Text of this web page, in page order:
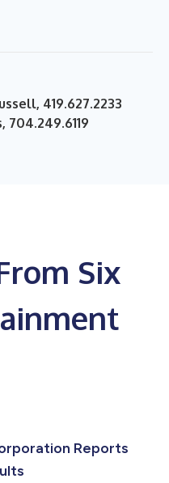
419.627.2233
704.249.6119
Six
Reports